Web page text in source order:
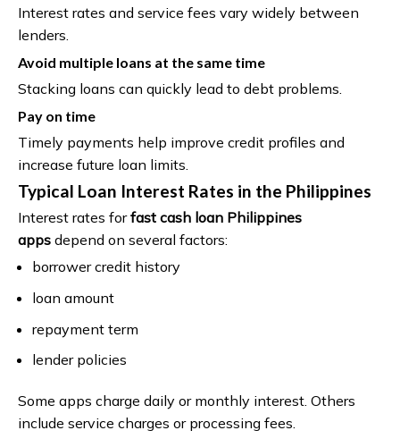
Interest rates and service fees vary widely between
lenders.
Avoid multiple loans at the same time
Stacking loans can quickly lead to debt problems.
Pay on time
Timely payments help improve credit profiles and
increase future loan limits.
Typical Loan Interest Rates in the Philippines
Interest rates forfast cash loan Philippines
apps depend on several factors:
borrower credit history
loan amount
repayment term
lender policies
Some apps charge daily or monthly interest. Others
include service charges or processing fees.